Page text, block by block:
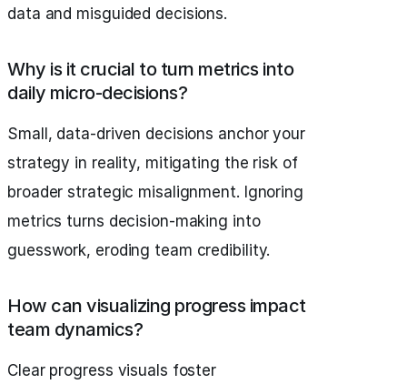
data and misguided decisions.
Why is it crucial to turn metrics into
daily micro-decisions?
Small, data-driven decisions anchor your
strategy in reality, mitigating the risk of
broader strategic misalignment. Ignoring
metrics turns decision-making into
guesswork, eroding team credibility.
How can visualizing progress impact
team dynamics?
Clear progress visuals foster